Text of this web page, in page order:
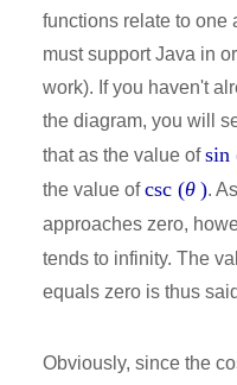
functions relate to one
must support Java in
work). If you haven't
the diagram, you will
that as the value ofsin
the value ofcsc (θ ).
approaches zero,
tends to infinity. The
equals zero is thus
Obviously, since the